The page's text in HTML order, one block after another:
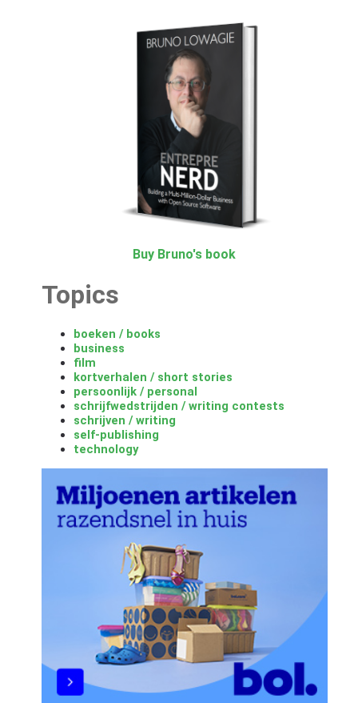
Buy Bruno's book
Topics
boeken / books
business
film
kortverhalen / short stories
persoonlijk / personal
schrijfwedstrijden / writing contests
schrijven / writing
self-publishing
technology